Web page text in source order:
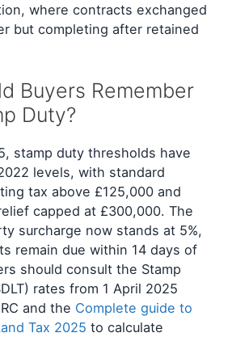
where contracts exchanged
but completing after retained
Buyers Remember
Duty?
stamp duty thresholds have
levels, with standard
tax above £125,000 and
capped at £300,000. The
surcharge now stands at 5%,
remain due within 14 days of
should consult the Stamp
rates from 1 April 2025
and the Complete guide to
Tax 2025 to calculate